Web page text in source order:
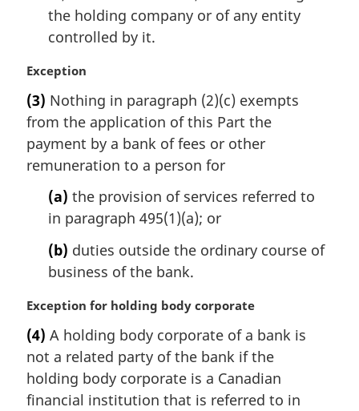
the holding company or of any entity
controlled by it.
M
r
g
i
n
Exception
(3) Nothing in paragraph (2)(c) exempts
from the application of this Part the
payment by a bank of fees or other
remuneration to a person for
(a) the provision of services referred to
in paragraph 495(1)(a); or
(b) duties outside the ordinary course of
business of the bank.
M
r
g
i
n
Exception for holding body corporate
(4) A holding body corporate of a bank is
not a related party of the bank if the
holding body corporate is a Canadian
financial institution that is referred to in